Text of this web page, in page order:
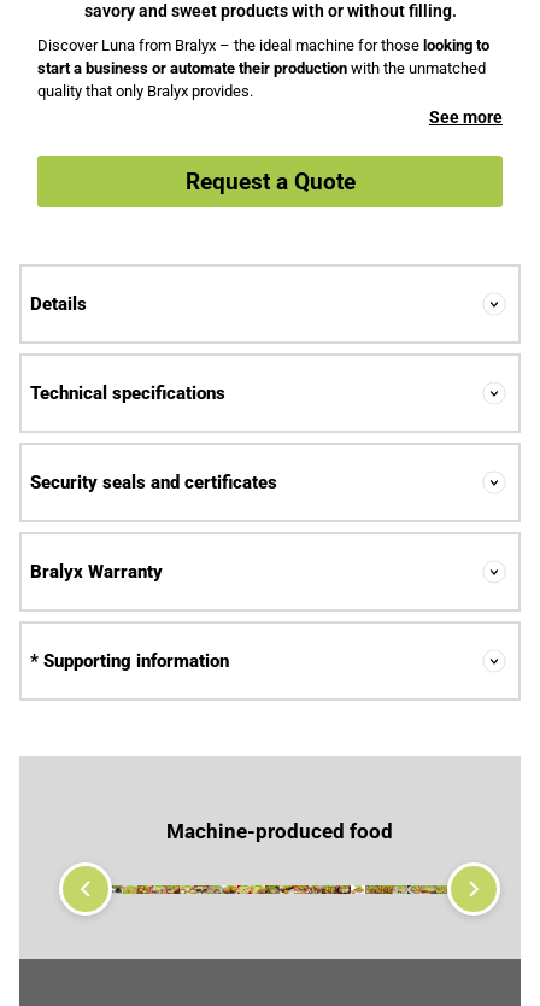
savory and sweet products with or without filling.
Discover Luna from Bralyx – the ideal machine for those looking to
start a business or automate their production with the unmatched
quality that only Bralyx provides.
See more
Request a Quote
Details
Technical specifications
Security seals and certificates
Bralyx Warranty
* Supporting information
Machine-produced food